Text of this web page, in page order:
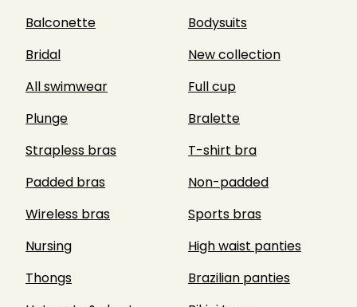
Balconette
Bodysuits
Bridal
New collection
All swimwear
Full cup
Plunge
Bralette
Strapless bras
T-shirt bra
Padded bras
Non-padded
Wireless bras
Sports bras
Nursing
High waist panties
Thongs
Brazilian panties